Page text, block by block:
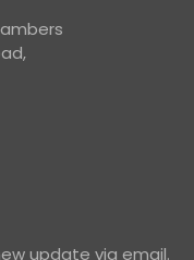
update via email.